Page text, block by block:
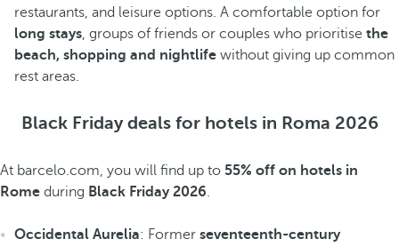
restaurants, and leisure options. A comfortable option for
long stays, groups of friends or couples who prioritise the
beach, shopping and nightlife without giving up common
rest areas.
Black Friday deals for hotels in Roma 2026
At barcelo.com, you will find up to 55% off on hotels in
Rome during Black Friday 2026.
Occidental Aurelia: Former seventeenth-century